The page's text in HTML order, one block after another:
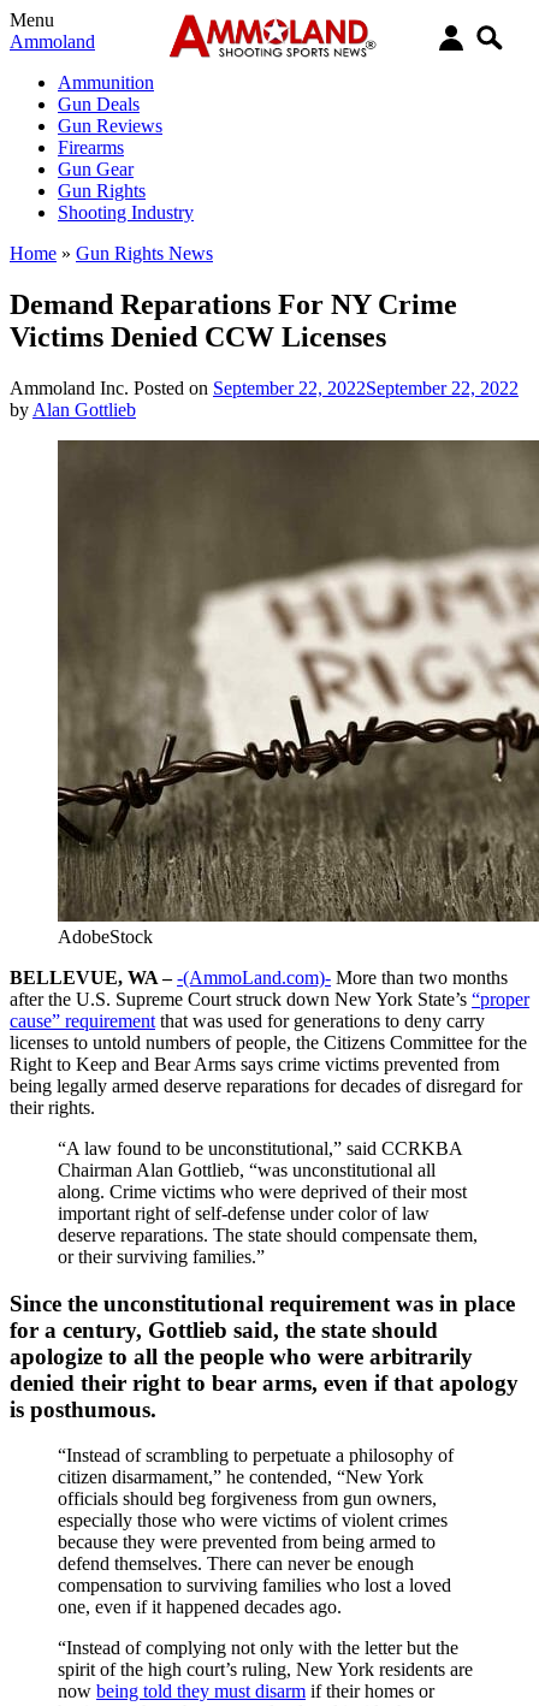
Menu
Ammoland
Ammunition
Gun Deals
Gun Reviews
Firearms
Gun Gear
Gun Rights
Shooting Industry
Home » Gun Rights News
Demand Reparations For NY Crime
Victims Denied CCW Licenses
Ammoland Inc. Posted on September 22, 2022September 22, 2022
by Alan Gottlieb
AdobeStock
BELLEVUE, WA – -(AmmoLand.com)- More than two months
after the U.S. Supreme Court struck down New York State’s “proper
cause” requirement that was used for generations to deny carry
licenses to untold numbers of people, the Citizens Committee for the
Right to Keep and Bear Arms says crime victims prevented from
being legally armed deserve reparations for decades of disregard for
their rights.
“A law found to be unconstitutional,” said CCRKBA
Chairman Alan Gottlieb, “was unconstitutional all
along. Crime victims who were deprived of their most
important right of self-defense under color of law
deserve reparations. The state should compensate them,
or their surviving families.”
Since the unconstitutional requirement was in place
for a century, Gottlieb said, the state should
apologize to all the people who were arbitrarily
denied their right to bear arms, even if that apology
is posthumous.
“Instead of scrambling to perpetuate a philosophy of
citizen disarmament,” he contended, “New York
officials should beg forgiveness from gun owners,
especially those who were victims of violent crimes
because they were prevented from being armed to
defend themselves. There can never be enough
compensation to surviving families who lost a loved
one, even if it happened decades ago.
“Instead of complying not only with the letter but the
spirit of the high court’s ruling, New York residents are
now being told they must disarm if their homes or